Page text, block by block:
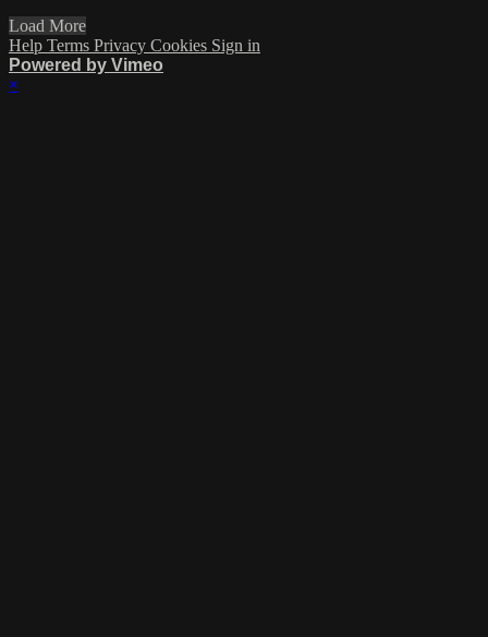
Load More
Help Terms Privacy Cookies Sign in
Powered by Vimeo
×